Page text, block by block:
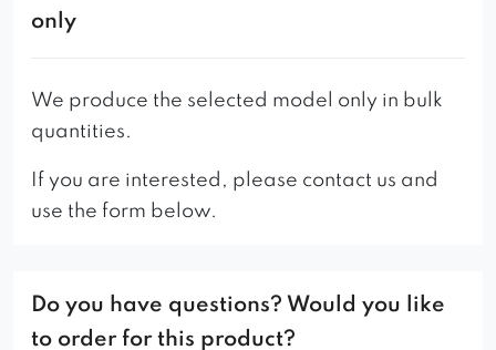
convenient place to rest your arms.
providing comfort and durability.
tailor the chair to individual needs and
preferences.
stability and durability.
only
We produce the selected model only in bulk
quantities.
If you are interested, please contact us and
use the form below.
Do you have questions? Would you like
to order for this product?